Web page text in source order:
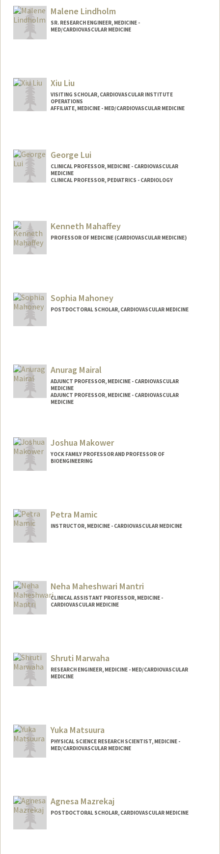
Malene Lindholm
SR. RESEARCH ENGINEER, MEDICINE -
MED/CARDIOVASCULAR MEDICINE
Xiu Liu
VISITING SCHOLAR, CARDIOVASCULAR INSTITUTE
OPERATIONS
AFFILIATE, MEDICINE - MED/CARDIOVASCULAR MEDICINE
George Lui
CLINICAL PROFESSOR, MEDICINE - CARDIOVASCULAR
MEDICINE
CLINICAL PROFESSOR, PEDIATRICS - CARDIOLOGY
Kenneth Mahaffey
PROFESSOR OF MEDICINE (CARDIOVASCULAR MEDICINE)
Sophia Mahoney
POSTDOCTORAL SCHOLAR, CARDIOVASCULAR MEDICINE
Anurag Mairal
ADJUNCT PROFESSOR, MEDICINE - CARDIOVASCULAR
MEDICINE
ADJUNCT PROFESSOR, MEDICINE - CARDIOVASCULAR
MEDICINE
Web page:
mairal
Joshua Makower
YOCK FAMILY PROFESSOR AND PROFESSOR OF
BIOENGINEERING
Petra Mamic
INSTRUCTOR, MEDICINE - CARDIOVASCULAR MEDICINE
Neha Maheshwari Mantri
CLINICAL ASSISTANT PROFESSOR, MEDICINE -
CARDIOVASCULAR MEDICINE
Shruti Marwaha
RESEARCH ENGINEER, MEDICINE - MED/CARDIOVASCULAR
MEDICINE
Yuka Matsuura
PHYSICAL SCIENCE RESEARCH SCIENTIST, MEDICINE -
MED/CARDIOVASCULAR MEDICINE
Agnesa Mazrekaj
POSTDOCTORAL SCHOLAR, CARDIOVASCULAR MEDICINE